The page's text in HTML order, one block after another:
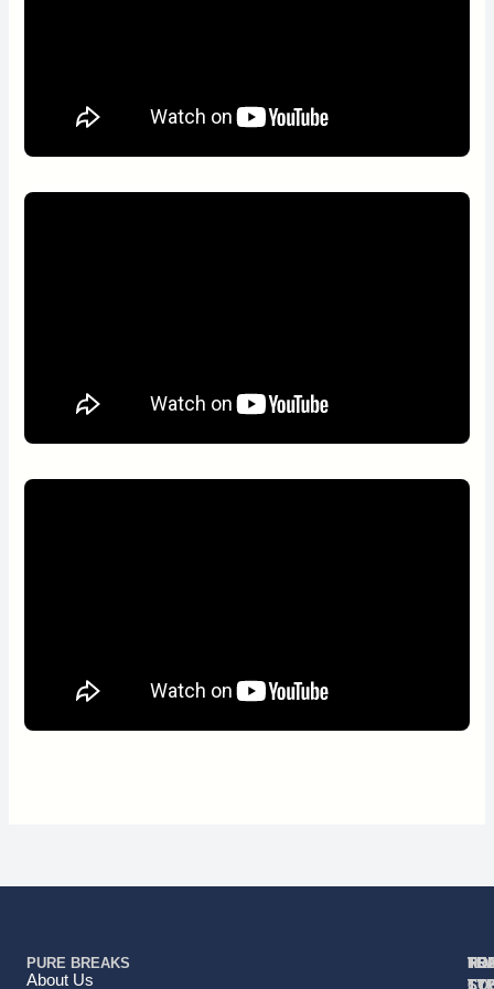
Gold and Spa
Estancias de Cafayate, a wonderful private venture at just 3
Cafayate, where guests can play golf in a course of 18 holes,
same paths the Diaguitas used to walk and visit cave paintings,
PURE BREAKS
About Us